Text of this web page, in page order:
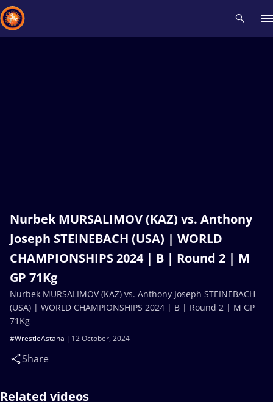
Nurbek MURSALIMOV (KAZ) vs. Anthony
Joseph STEINEBACH (USA) | WORLD
CHAMPIONSHIPS 2024 | B | Round 2 | M
GP 71Kg
12 October, 2024
#WrestleAstana
Share
Nurbek MURSALIMOV (KAZ) vs. Anthony Joseph STEINEBACH
(USA) | WORLD CHAMPIONSHIPS 2024 | B | Round 2 | M GP
71Kg
Related videos